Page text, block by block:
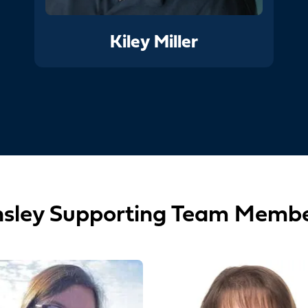
Kiley Miller
Supporting Team